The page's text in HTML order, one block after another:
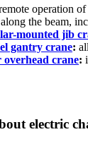
operation
the beam,
mounted jib
gantry crane:
crane:
electric